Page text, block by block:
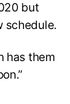
but
schedule.
has them